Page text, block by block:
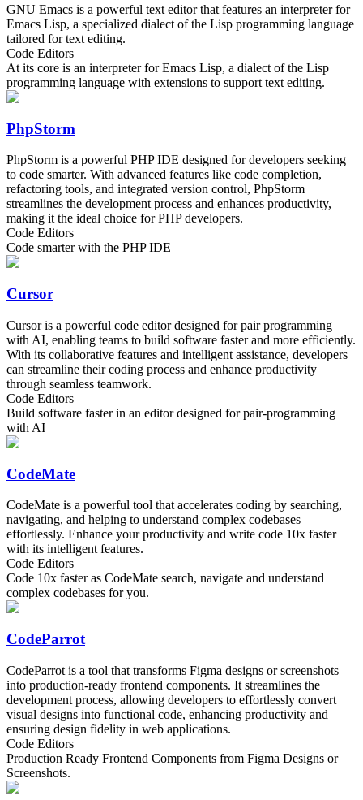
GNU Emacs is a powerful text editor that features an interpreter for
Emacs Lisp, a specialized dialect of the Lisp programming language
tailored for text editing.
Code Editors
At its core is an interpreter for Emacs Lisp, a dialect of the Lisp
programming language with extensions to support text editing.
PhpStorm
PhpStorm is a powerful PHP IDE designed for developers seeking
to code smarter. With advanced features like code completion,
refactoring tools, and integrated version control, PhpStorm
streamlines the development process and enhances productivity,
making it the ideal choice for PHP developers.
Code Editors
Code smarter with the PHP IDE
Cursor
Cursor is a powerful code editor designed for pair programming
with AI, enabling teams to build software faster and more efficiently.
With its collaborative features and intelligent assistance, developers
can streamline their coding process and enhance productivity
through seamless teamwork.
Code Editors
Build software faster in an editor designed for pair-programming
with AI
CodeMate
CodeMate is a powerful tool that accelerates coding by searching,
navigating, and helping to understand complex codebases
effortlessly. Enhance your productivity and write code 10x faster
with its intelligent features.
Code Editors
Code 10x faster as CodeMate search, navigate and understand
complex codebases for you.
CodeParrot
CodeParrot is a tool that transforms Figma designs or screenshots
into production-ready frontend components. It streamlines the
development process, allowing developers to effortlessly convert
visual designs into functional code, enhancing productivity and
ensuring design fidelity in web applications.
Code Editors
Production Ready Frontend Components from Figma Designs or
Screenshots.